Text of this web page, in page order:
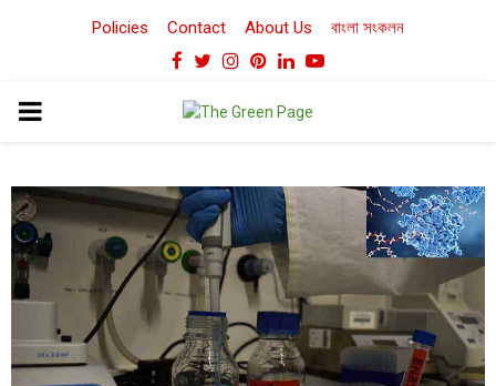
Policies Contact About Us বাংলা সংকলন
Facebook
TwitterInstagram
Pinterest
LinkedinYoutube
PRIMARY